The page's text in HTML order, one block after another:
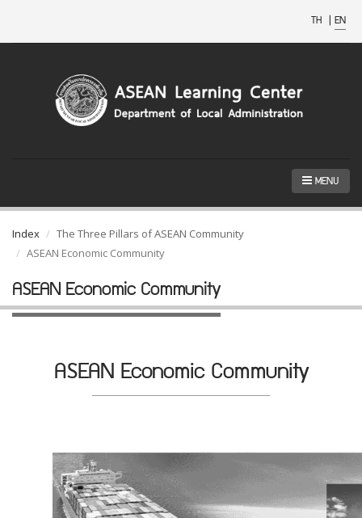
TH | EN
MENU
Index
The Three Pillars of ASEAN Community
ASEAN Economic Community
ASEAN Economic Community
ASEAN Economic Community